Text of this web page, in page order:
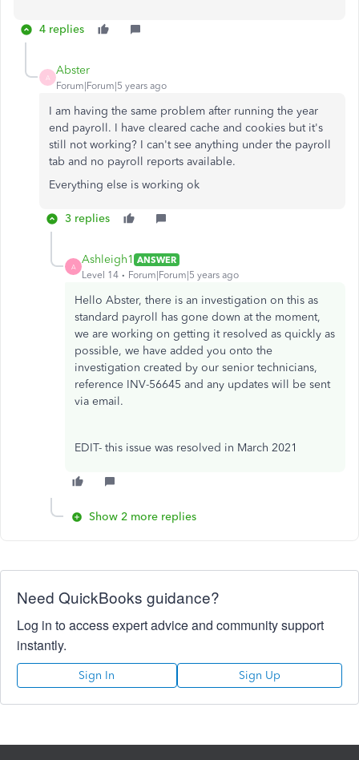
4 replies
A
Abster
Forum|Forum|5 years ago
I am having the same problem after running the year
end payroll. I have cleared cache and cookies but it's
still not working? I can't see anything under the payroll
tab and no payroll reports available.
Everything else is working ok
3 replies
A
Ashleigh1 ANSWER
Level 14
Forum|Forum|5 years ago
Hello Abster, there is an investigation on this as
standard payroll has gone down at the moment,
we are working on getting it resolved as quickly as
possible, we have added you onto the
investigation created by our senior technicians,
reference INV-56645 and any updates will be sent
via email.
EDIT- this issue was resolved in March 2021
Show 2 more replies
Need QuickBooks guidance?
Log in to access expert advice and community support
instantly.
Sign In Sign Up